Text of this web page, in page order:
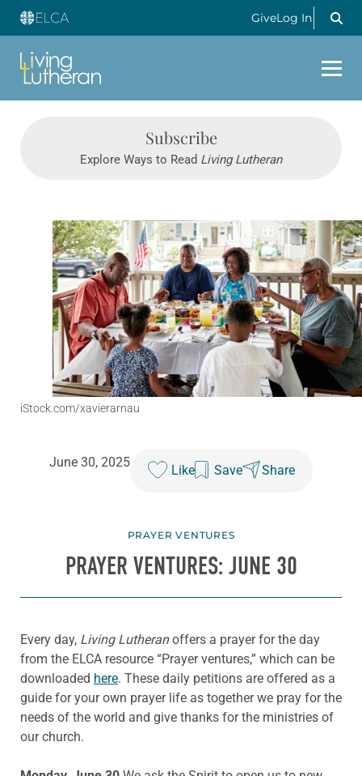
GiveLog In
Subscribe
Explore Ways to Read Living Lutheran
iStock.com/xavierarnau
June 30, 2025
Like Save Share
PRAYER VENTURES
PRAYER VENTURES: JUNE 30
Every day, Living Lutheranoffers a prayer for the day
from the ELCA resource “Prayer ventures,” which can be
downloaded here. These daily petitions are offered as a
guide for your own prayer life as together we pray for the
needs of the world and give thanks for the ministries of
our church.